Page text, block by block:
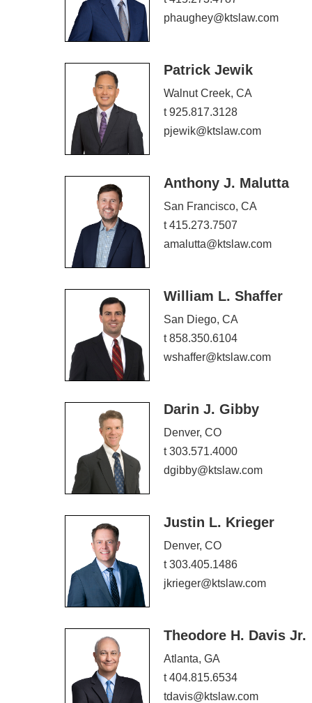
phaughey@ktslaw.com
Patrick Jewik
Walnut Creek, CA
t 925.817.3128
pjewik@ktslaw.com
Anthony J. Malutta
San Francisco, CA
t 415.273.7507
amalutta@ktslaw.com
William L. Shaffer
San Diego, CA
t 858.350.6104
wshaffer@ktslaw.com
Darin J. Gibby
Denver, CO
t 303.571.4000
dgibby@ktslaw.com
Justin L. Krieger
Denver, CO
t 303.405.1486
jkrieger@ktslaw.com
Theodore H. Davis Jr.
Atlanta, GA
t 404.815.6534
tdavis@ktslaw.com